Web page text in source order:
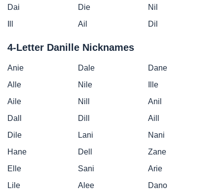
Dai
Die
Nil
Ail Dil
4-Letter Danille Nicknames
Anie Dale
Dane
Alle
Nile
Ille
Aile
Nill
Anil
Dall
Dill
Aill
Dile
Lani
Nani
Hane
Dell
Zane
Elle
Sani
Arie
Lile
Alee
Dano